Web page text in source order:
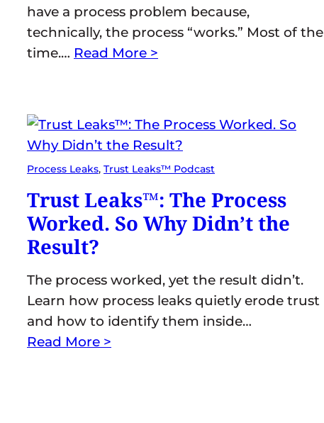
have a process problem because,
technically, the process “works.” Most of the
time.… Read More >
Process Leaks, Trust Leaks™ Podcast
Trust Leaks™: The Process
Worked. So Why Didn’t the
Result?
The process worked, yet the result didn’t.
Learn how process leaks quietly erode trust
and how to identify them inside…
Read More >